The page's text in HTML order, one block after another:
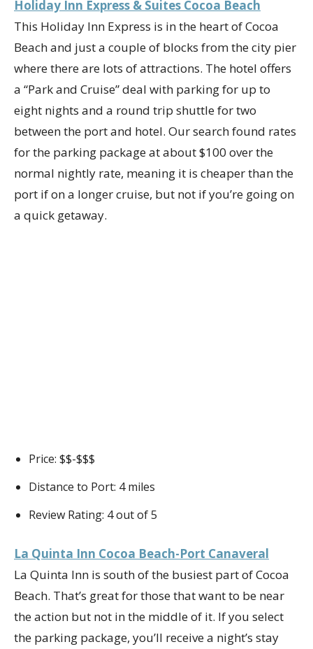
Holiday Inn Express & Suites Cocoa Beach
This Holiday Inn Express is in the heart of Cocoa
Beach and just a couple of blocks from the city pier
where there are lots of attractions. The hotel offers
a “Park and Cruise” deal with parking for up to
eight nights and a round trip shuttle for two
between the port and hotel. Our search found rates
for the parking package at about $100 over the
normal nightly rate, meaning it is cheaper than the
port if on a longer cruise, but not if you’re going on
a quick getaway.
Price: $$-$$$
Distance to Port: 4 miles
Review Rating: 4 out of 5
La Quinta Inn Cocoa Beach-Port Canaveral
La Quinta Inn is south of the busiest part of Cocoa
Beach. That’s great for those that want to be near
the action but not in the middle of it. If you select
the parking package, you’ll receive a night’s stay